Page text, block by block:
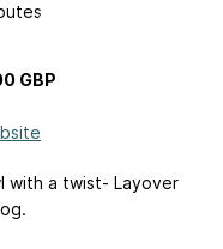
GBP
with a twist- Layover